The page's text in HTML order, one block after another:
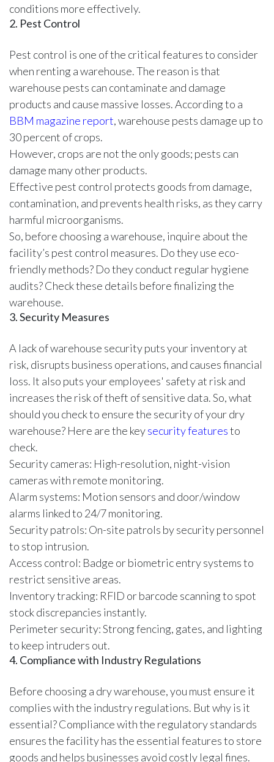
conditions more effectively.
2. Pest Control
Pest control is one of the critical features to consider
when renting a warehouse. The reason is that
warehouse pests can contaminate and damage
products and cause massive losses. According to a
BBM magazine report, warehouse pests damage up to
30 percent of crops.
However, crops are not the only goods; pests can
damage many other products.
Effective pest control protects goods from damage,
contamination, and prevents health risks, as they carry
harmful microorganisms.
So, before choosing a warehouse, inquire about the
facility’s pest control measures. Do they use eco-
friendly methods? Do they conduct regular hygiene
audits? Check these details before finalizing the
warehouse.
3. Security Measures
A lack of warehouse security puts your inventory at
risk, disrupts business operations, and causes financial
loss. It also puts your employees' safety at risk and
increases the risk of theft of sensitive data. So, what
should you check to ensure the security of your dry
warehouse? Here are the keysecurity featuresto
check.
Security cameras: High-resolution, night-vision
cameras with remote monitoring.
Alarm systems: Motion sensors and door/window
alarms linked to 24/7 monitoring.
Security patrols: On-site patrols by security personnel
to stop intrusion.
Access control: Badge or biometric entry systems to
restrict sensitive areas.
Inventory tracking: RFID or barcode scanning to spot
stock discrepancies instantly.
Perimeter security: Strong fencing, gates, and lighting
to keep intruders out.
4. Compliance with Industry Regulations
Before choosing a dry warehouse, you must ensure it
complies with the industry regulations. But why is it
essential? Compliance with the regulatory standards
ensures the facility has the essential features to store
goods and helps businesses avoid costly legal fines.